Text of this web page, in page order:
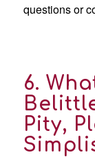
questions or
6.
Pity,